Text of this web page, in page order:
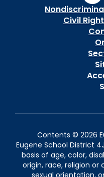
Civil
Contents © 2026
Eugene School District
basis of age, color,
origin, race, religion or